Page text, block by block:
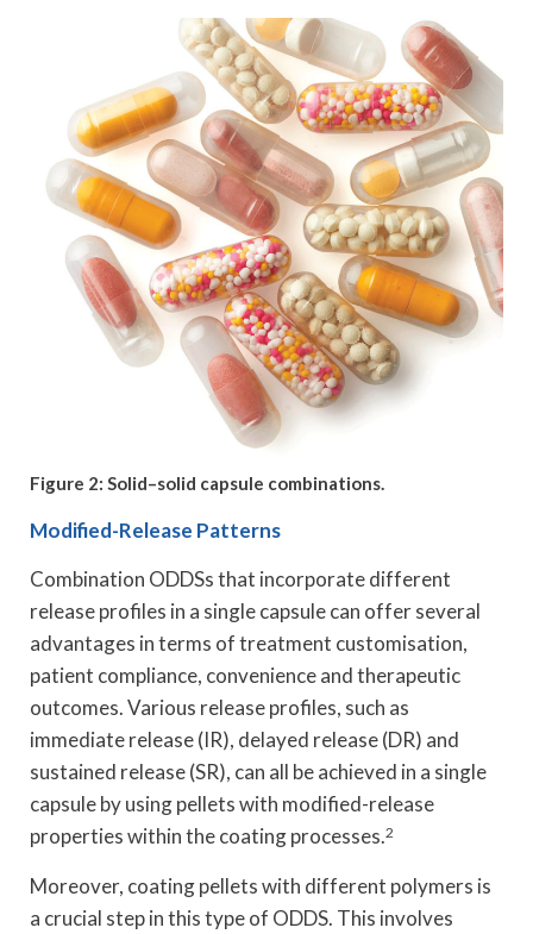
Figure 2: Solid–solid capsule combinations.
Modified-Release Patterns
Combination ODDSs that incorporate different
release profiles in a single capsule can offer several
advantages in terms of treatment customisation,
patient compliance, convenience and therapeutic
outcomes. Various release profiles, such as
immediate release (IR), delayed release (DR) and
sustained release (SR), can all be achieved in a single
capsule by using pellets with modified-release
properties within the coating processes.2
Moreover, coating pellets with different polymers is
a crucial step in this type of ODDS. This involves